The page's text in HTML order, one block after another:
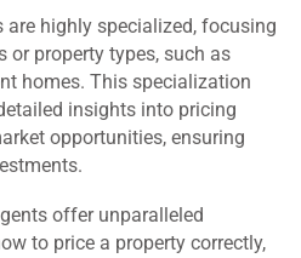
are highly specialized, focusing
or property types, such as
homes. This specialization
insights into pricing
opportunities, ensuring
offer unparalleled
to price a property correctly,